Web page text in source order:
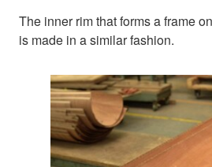
The inner rim that forms a frame
is made in a similar fashion.